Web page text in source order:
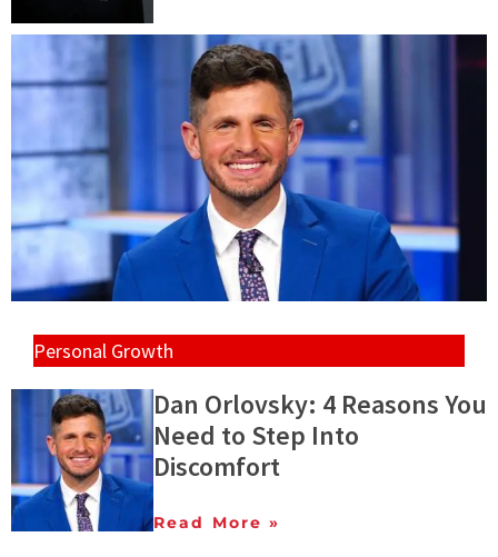
Personal Growth
Dan Orlovsky: 4 Reasons You
Need to Step Into
Discomfort
Read More »